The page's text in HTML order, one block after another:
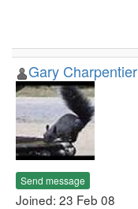
Gary Charpentier
Send message
Joined: 23 Feb 08